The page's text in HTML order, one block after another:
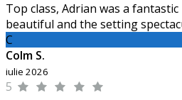
Top class, Adrian was a
beautiful and the setting
C
Colm S.
iulie 2026
5